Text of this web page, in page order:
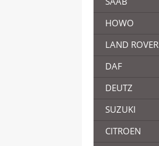
HOWO
LAND ROVER
DAF
DEUTZ
SUZUKI
CITROEN